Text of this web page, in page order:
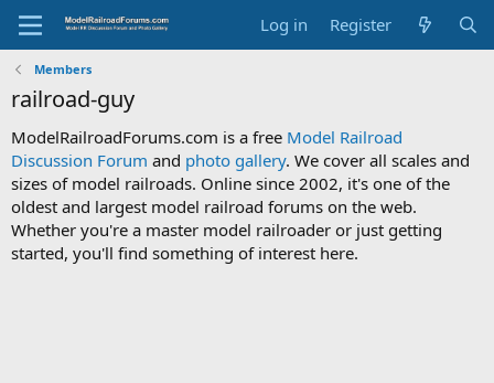
Log in Register
Members
railroad-guy
ModelRailroadForums.com is a free Model Railroad
Discussion Forum and photo gallery. We cover all scales and
sizes of model railroads. Online since 2002, it's one of the
oldest and largest model railroad forums on the web.
Whether you're a master model railroader or just getting
started, you'll find something of interest here.